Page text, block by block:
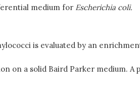
medium for Escherichia coli.
is evaluated by an
on a solid Baird Parker medium. A